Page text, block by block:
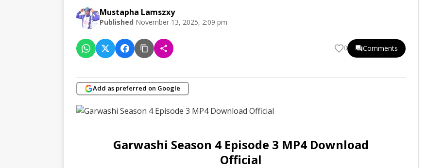
Mustapha Lamszxy
Published November 13, 2025, 2:09 pm
0 Comments
Add as preferred on Google
Garwashi Season 4 Episode 3 MP4 Download
Official